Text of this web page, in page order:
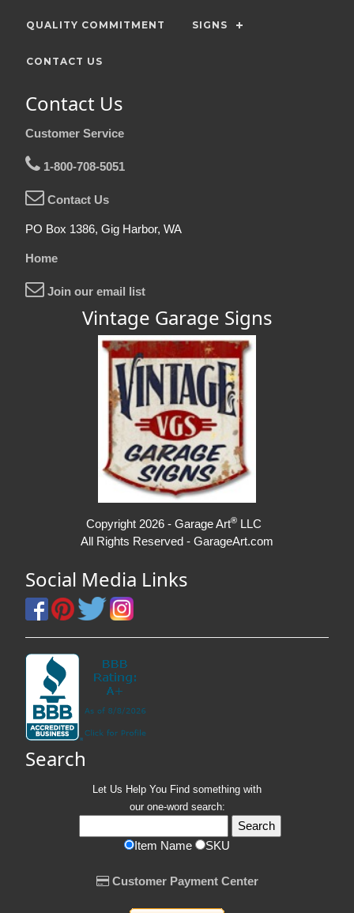
QUALITY COMMITMENT SIGNS
CONTACT US
Contact Us
Customer Service
1-800-708-5051
Contact Us
PO Box 1386, Gig Harbor, WA
Home
Join our email list
Vintage Garage Signs
Copyright 2026 - Garage Art® LLC
All Rights Reserved - GarageArt.com
Social Media Links
Search
Let Us Help You Find something with
our one-word search:
Item Name SKU
Customer Payment Center